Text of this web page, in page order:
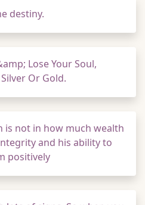
destiny.
Lose Your Soul,
Or Gold.
is not in how much wealth
and his ability to
positively